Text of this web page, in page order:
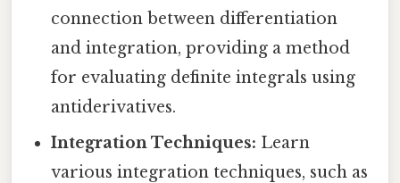
connection between differentiation
and integration, providing a method
for evaluating definite integrals using
antiderivatives.
Integration Techniques: Learn
various integration techniques, such as